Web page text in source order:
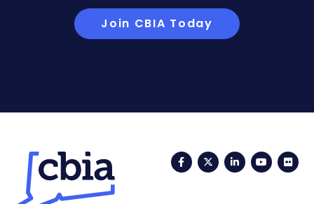
Join CBIA Today
FacebookTwitterLinkedIn